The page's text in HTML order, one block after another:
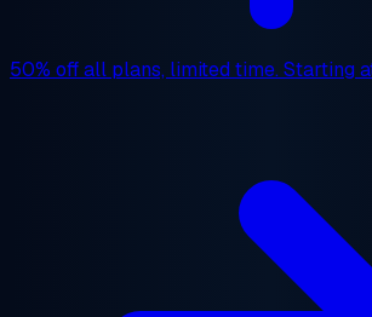
50% offall plans, limited time. Starting